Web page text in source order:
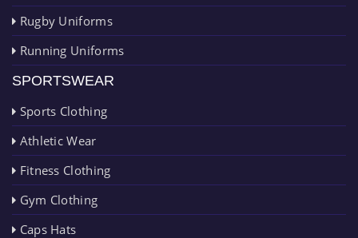
Rugby Uniforms
Running Uniforms
SPORTSWEAR
Sports Clothing
Athletic Wear
Fitness Clothing
Gym Clothing
Caps Hats